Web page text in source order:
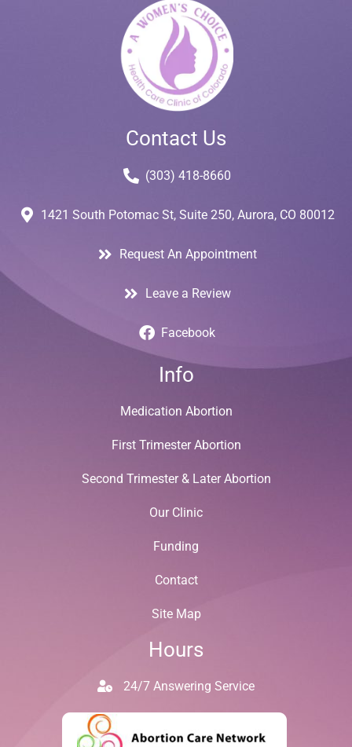
Contact Us
(303) 418-8660
1421 South Potomac St, Suite 250, Aurora, CO 80012
Request An Appointment
Leave a Review
Facebook
Info
Medication Abortion
First Trimester Abortion
Second Trimester & Later Abortion
Our Clinic
Funding
Contact
Site Map
Hours
24/7 Answering Service